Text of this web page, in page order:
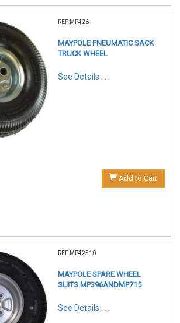
REF:MP426
MAYPOLE PNEUMATIC SACK
TRUCK WHEEL
See Details . . .
Add to Cart
REF:MP42510
MAYPOLE SPARE WHEEL
SUITS MP396ANDMP715
See Details . . .